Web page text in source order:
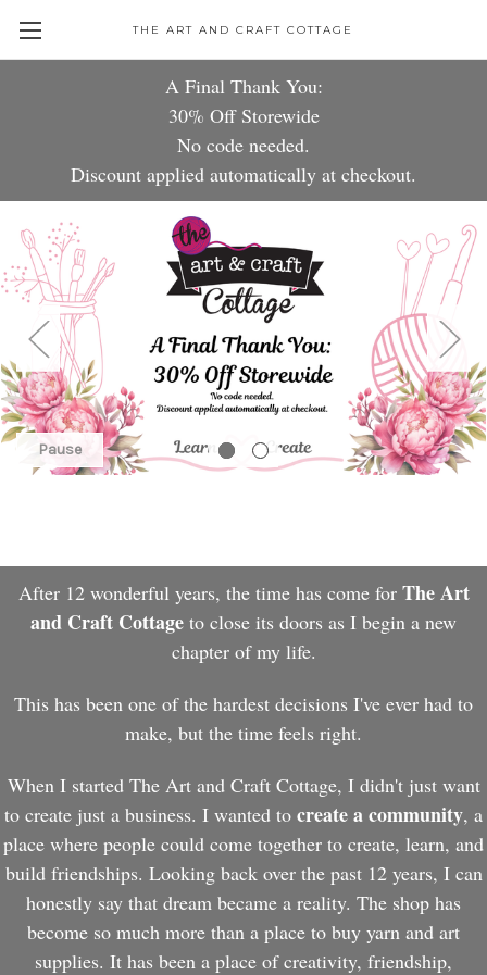
A Final Thank You:
30% OfStorewide
No code needed.
Discount applied automatically at checkout.
THE ART AND CRAFT COTTAGE
Pause
After 12 wonderful years, the time has come for The Art
and Craft Cottage to close its doors as I begin a new
chapter of my life.
This has been one of the hardest decisions I've ever had to
make, but the time feels right.
When I started The Art and Craft Cottage, I didn't just want
to create just a business. I wanted to create a community, a
place where people could come together to create, learn, and
build friendships. Looking back over the past 12 years, I can
honestly say that dream became a reality. The shop has
become so much more than a place to buy yarn and art
supplies. It has been a place of creativity, friendship,